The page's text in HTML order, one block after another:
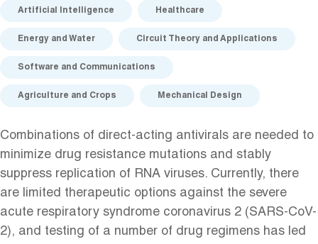
Artificial Intelligence Healthcare
Energy and Water Circuit Theory and Applications
Software and Communications
Agriculture and Crops Mechanical Design
Combinations of direct-acting antivirals are needed to
minimize drug resistance mutations and stably
suppress replication of RNA viruses. Currently, there
are limited therapeutic options against the severe
acute respiratory syndrome coronavirus 2 (SARS-CoV-
2), and testing of a number of drug regimens has led